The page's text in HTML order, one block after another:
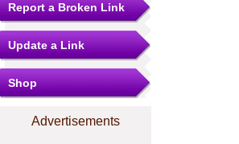
Report a Broken Link
Update a Link
Shop
Advertisements